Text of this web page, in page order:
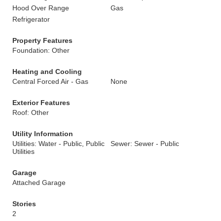
Hood Over Range
Gas
Refrigerator
Property Features
Foundation: Other
Heating and Cooling
Central Forced Air - Gas
None
Exterior Features
Roof: Other
Utility Information
Utilities: Water - Public, Public
Utilities
Sewer: Sewer - Public
Garage
Attached Garage
Stories
2